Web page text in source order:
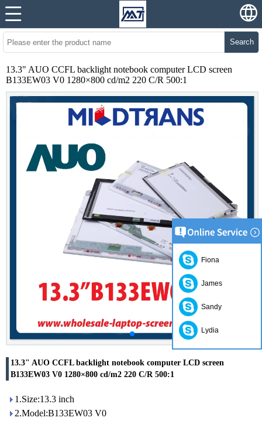
Search
13.3" AUO CCFL backlight notebook computer LCD screen
B133EW03 V0 1280×800 cd/m2 220 C/R 500:1
13.3" AUO CCFL backlight notebook computer LCD screen
B133EW03 V0 1280×800 cd/m2 220 C/R 500:1
1.Size:13.3 inch
2.Model:B133EW03 V0
Fiona
James
Sandy
Lydia